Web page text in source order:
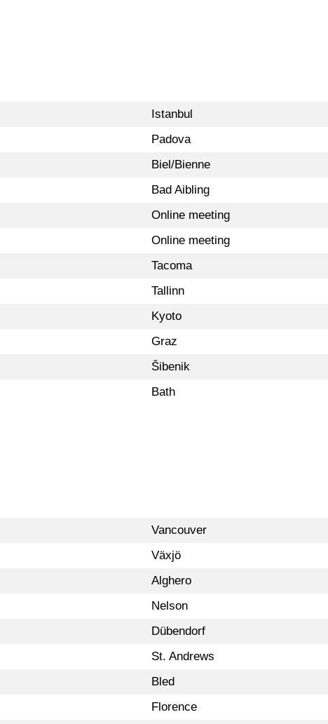
Istanbul
Padova
Biel/Bienne
Bad Aibling
Online meeting
Online meeting
Tacoma
Tallinn
Kyoto
Graz
Šibenik
Bath
Vancouver
Växjö
Alghero
Nelson
Dübendorf
St. Andrews
Bled
Florence